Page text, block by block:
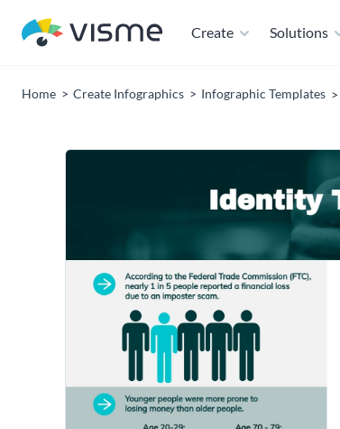
Create Solutions
Home Create Infographics Infographic Templates